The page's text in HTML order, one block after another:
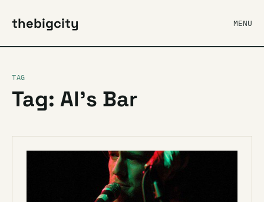
thebigcity MENU
TAG
Tag: Al’s Bar